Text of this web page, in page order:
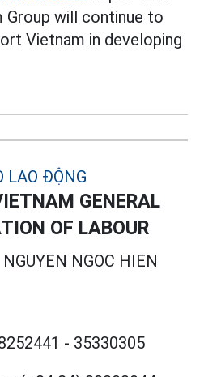
Group will continue to
Vietnam in developing
GENERAL
OF LABOUR
NGUYEN NGOC HIEN
- 35330305